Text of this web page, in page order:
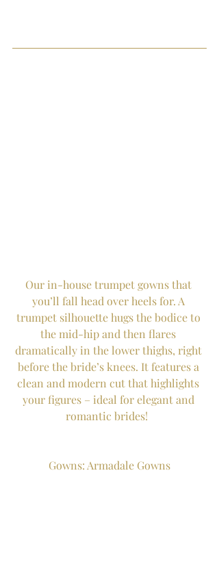
Our in-house trumpet gowns that
you’ll fall head over heels for. A
trumpet silhouette hugs the bodice to
the mid-hip and then flares
dramatically in the lower thighs, right
before the bride’s knees. It features a
clean and modern cut that highlights
your figures – ideal for elegant and
romantic brides!
Gowns: Armadale Gowns